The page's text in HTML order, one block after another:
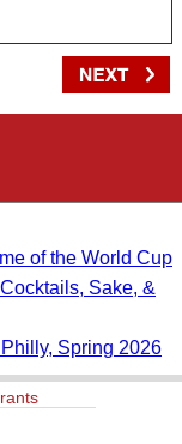
of the World Cup
Sake, &
Spring 2026